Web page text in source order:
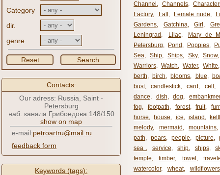
Category
dir.
genre
Reset Search
Contacts:
Our adress: Russia, Saint -
Petersburg
наб. канала Грибоедова 148/150
show on map
e-mail:petroartru@mail.ru
feedback form
Keywords (tags):
Channel , Channels,
Factory, Fall , Female nude,
Gardens, Gatchina, Girl ,
Leningrad , Lilac,
Mary de
Petersburg, Pond , Poppies,
Sea, Ship, Ships, Sky, Snow
Warriors, Watch, Water, White
berth, birch, blooms, blue,
bust, candlestick, card , cell ,
dance, dish, dog,
fog, footpath, forest, fruit,
horse, house, ice, island ,
melody, mermaid , mountains
path, pears, people, picture,
sea ​​ , service, ship, ships,
temple, timber, towel ,
watercolor, wheat, wildflowers